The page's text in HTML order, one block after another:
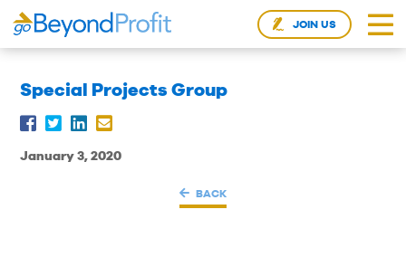
JOIN US
Special Projects Group
January 3, 2020
BACK